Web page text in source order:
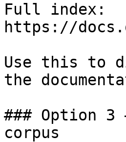
Full index:
https://
Use this to
the
### Option
corpus